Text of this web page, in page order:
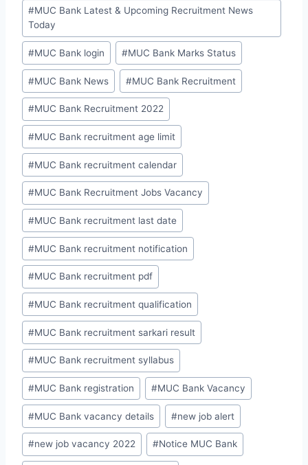
#MUC Bank Latest & Upcoming Recruitment News
Today
#MUC Bank login #MUC Bank Marks Status
#MUC Bank News #MUC Bank Recruitment
#MUC Bank Recruitment 2022
#MUC Bank recruitment age limit
#MUC Bank recruitment calendar
#MUC Bank Recruitment Jobs Vacancy
#MUC Bank recruitment last date
#MUC Bank recruitment notification
#MUC Bank recruitment pdf
#MUC Bank recruitment qualification
#MUC Bank recruitment sarkari result
#MUC Bank recruitment syllabus
#MUC Bank registration #MUC Bank Vacancy
#MUC Bank vacancy details #new job alert
#new job vacancy 2022 #Notice MUC Bank